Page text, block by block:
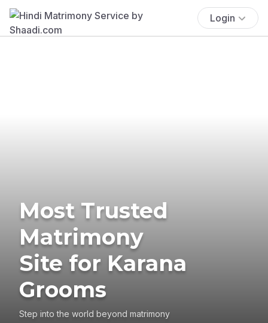
Login
Most Trusted
Matrimony
Site for Karana
Grooms
Step into the world beyond matrimony